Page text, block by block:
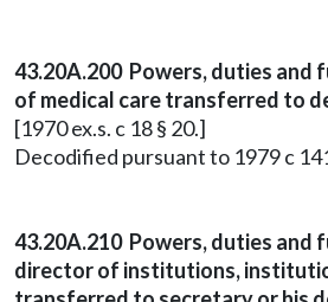
43.20A.200 Powers, duties and
of medical care transferred to
[1970 ex.s. c 18 § 20.]
Decodified pursuant to 1979 c
43.20A.210 Powers, duties and
director of institutions,